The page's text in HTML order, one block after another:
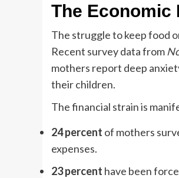
The Economic
The struggle to keep food
Recent survey data from
mothers report deep
their children.
The financial strain is
24 percent of mothers
expenses.
23 percent have been